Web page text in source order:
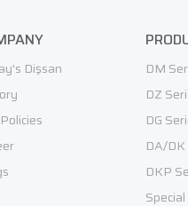
Dişsan
DM
DZ
DG
DA/
DKP